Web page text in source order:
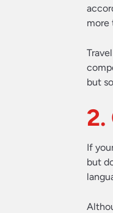
more
but
2.
If
but